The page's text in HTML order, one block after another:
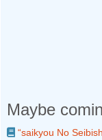
Maybe
“saikyou No